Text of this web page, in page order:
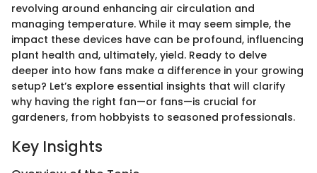
revolving around enhancing air circulation and
managing temperature. While it may seem simple, the
impact these devices have can be profound, influencing
plant health and, ultimately, yield. Ready to delve
deeper into how fans make a difference in your growing
setup? Let’s explore essential insights that will clarify
why having the right fan—or fans—is crucial for
gardeners, from hobbyists to seasoned professionals.
Key Insights